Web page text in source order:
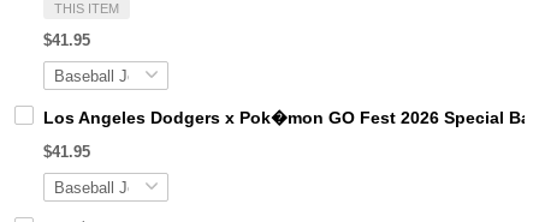
THIS ITEM
$41.95
Los Angeles Dodgers x Pok�mon GO Fest 2026 Special
$41.95